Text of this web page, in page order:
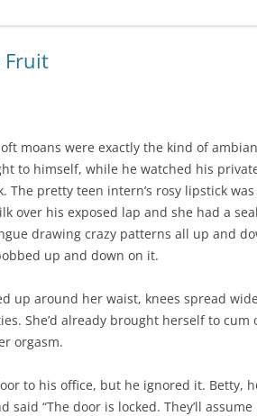
Fruit
moans were exactly the kind of
to himself, while he watched his
The pretty teen intern’s rosy lipstick
over his exposed lap and she had a
drawing crazy patterns all up and
up and down on it.
up around her waist, knees spread
She’d already brought herself to cum
orgasm.
to his office, but he ignored it. Betty,
said “The door is locked. They’ll assume